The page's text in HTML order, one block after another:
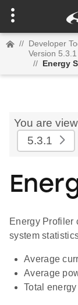
// Developer
Version 5.3.1
// Energy
You are
5.3.1
Energy Profiler
system
Average
Average
Total energy